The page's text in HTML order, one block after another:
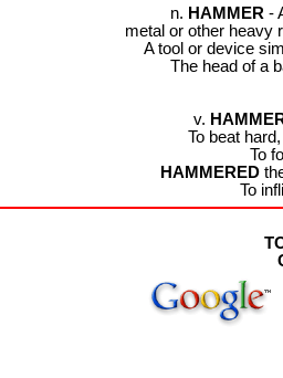
n. HAMMER -
metal or other heavy
A tool or device
The head of a
v.
To beat
To
HAMMERED
To